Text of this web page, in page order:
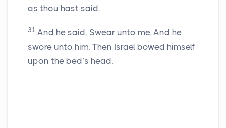
as thou hast said.
31 And he said, Swear unto me. And he
swore unto him. Then Israel bowed himself
upon the bed’s head.